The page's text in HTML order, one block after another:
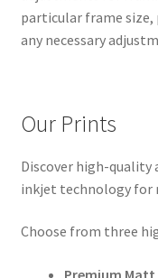
particular frame size,
any necessary
Our Prints
Discover high-quality
inkjet technology for
Choose from three
Premium Matt